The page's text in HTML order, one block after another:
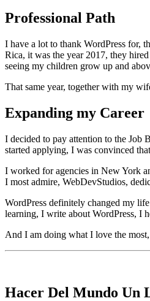
Professional Path
I have a lot to thank WordPress for,
Rica, it was the year 2017, they
seeing my children grow up and
That same year, together with my
Expanding my Career
I decided to pay attention to the Job
started applying, I was convinced
I worked for agencies in New York
I most admire, WebDevStudios,
WordPress definitely changed my
learning, I write about WordPress, I
And I am doing what I love the
Hacer Del Mundo Un